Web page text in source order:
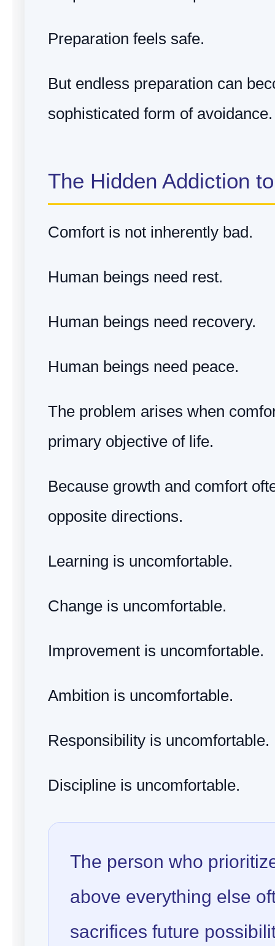
Preparation feels safe.
But endless preparation can
sophisticated form of avoidance.
The Hidden Addiction
Comfort is not inherently bad.
Human beings need rest.
Human beings need recovery.
Human beings need peace.
The problem arises when
primary objective of life.
Because growth and comfort
opposite directions.
Learning is uncomfortable.
Change is uncomfortable.
Improvement is uncomfortable.
Ambition is uncomfortable.
Responsibility is uncomfortable.
Discipline is uncomfortable.
The person who
above everything else
sacrifices future